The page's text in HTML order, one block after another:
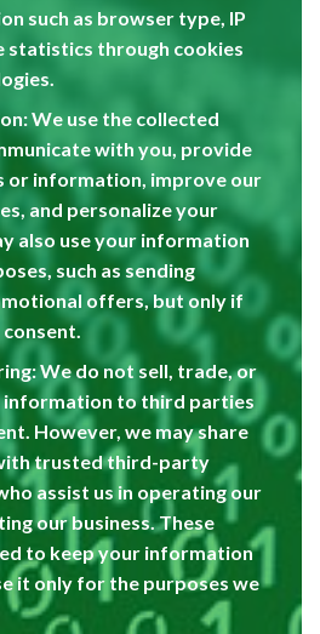
such as browser type, IP
statistics through cookies
We use the collected
with you, provide
or information, improve our
and personalize your
also use your information
such as sending
offers, but only if
We do not sell, trade, or
information to third parties
However, we may share
trusted third-party
assist us in operating our
our business. These
to keep your information
it only for the purposes we